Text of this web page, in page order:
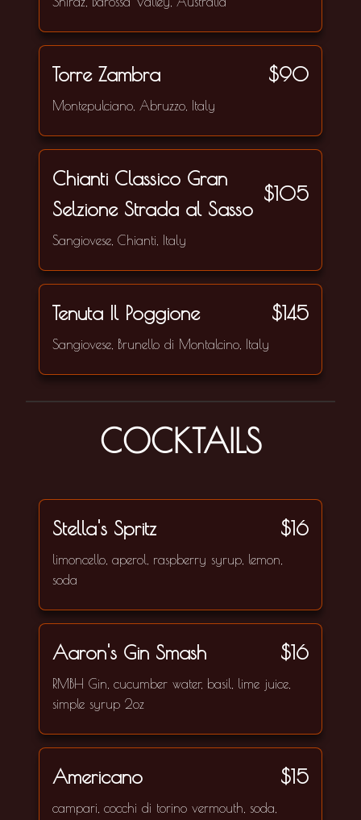
Torre Zambra $90
Montepulciano, Abruzzo, Italy
Chianti Classico Gran
Selzione Strada al Sasso
$105
Sangiovese, Chianti, Italy
Tenuta Il Poggione $145
Sangiovese, Brunello di Montalcino, Italy
COCKTAILS
Stella's Spritz $16
limoncello, aperol, raspberry syrup, lemon,
soda
Aaron's Gin Smash $16
RMBH Gin, cucumber water, basil, lime juice,
simple syrup 2oz
Americano $15
campari, cocchi di torino vermouth, soda,